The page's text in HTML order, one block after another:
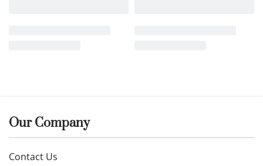
Our Company
Contact Us